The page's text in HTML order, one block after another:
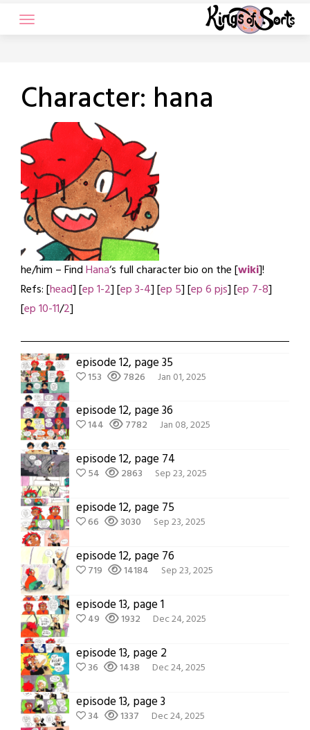
Character: hana
he/him – FindHana‘s full character bio on the [wiki]!
Refs: [head] [ep 1-2] [ep 3-4] [ep 5] [ep 6 pjs] [ep 7-8]
[ep 10-11/2]
episode 12, page 35
153 7826 Jan 01, 2025
episode 12, page 36
144 7782 Jan 08, 2025
episode 12, page 74
54 2863 Sep 23, 2025
episode 12, page 75
66 3030 Sep 23, 2025
episode 12, page 76
719 14184 Sep 23, 2025
episode 13, page 1
49 1932 Dec 24, 2025
episode 13, page 2
36 1438 Dec 24, 2025
episode 13, page 3
34 1337 Dec 24, 2025